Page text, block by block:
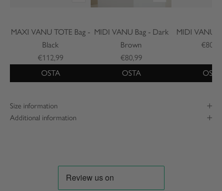
MAXI VANU TOTE Bag -
Black
€112,99
OSTA
MIDI VANU Bag - Dark
Brown
€80,99
OSTA
MIDI VANU
OSTA
Size information
Additional information